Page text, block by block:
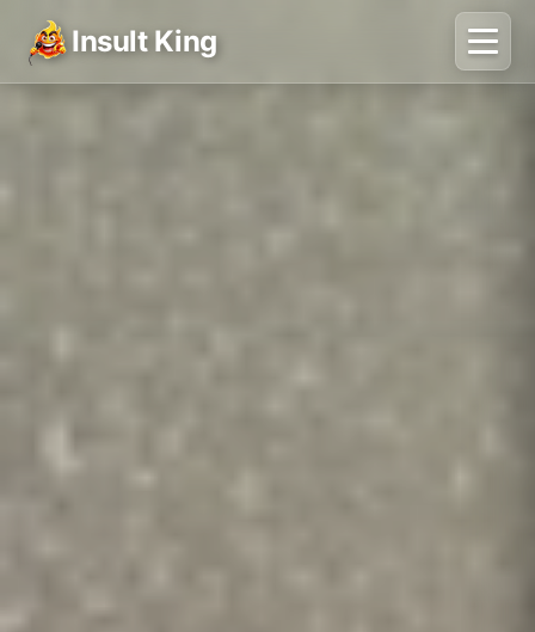
Insult King